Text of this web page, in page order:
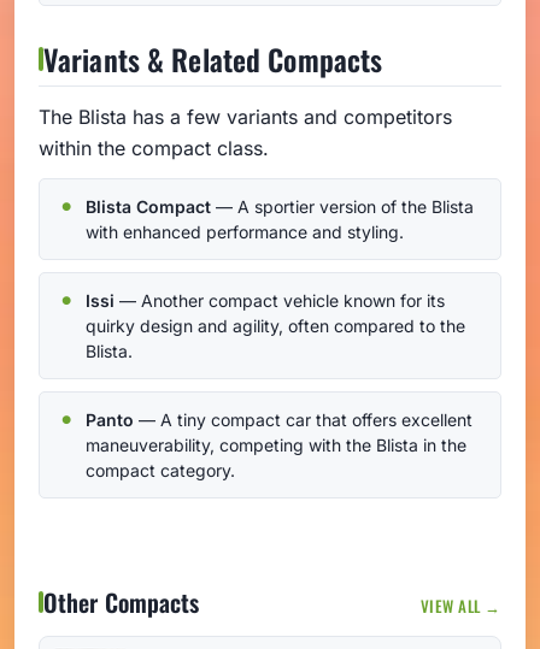
Variants & Related Compacts
The Blista has a few variants and competitors
within the compact class.
Blista Compact — A sportier version of the Blista
with enhanced performance and styling.
Issi — Another compact vehicle known for its
quirky design and agility, often compared to the
Blista.
Panto — A tiny compact car that offers excellent
maneuverability, competing with the Blista in the
compact category.
Other Compacts VIEW ALL →